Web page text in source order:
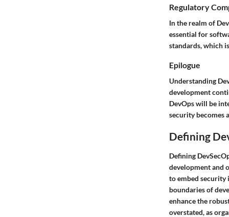
Regulatory
In the realm of
essential for
standards, which
Epilogue
Understanding
development
DevOps will be
security becomes
Defining
Defining
development and
to embed security
boundaries of
enhance the
overstated, as